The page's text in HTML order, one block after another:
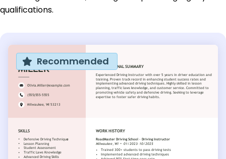
qualifications.
Recommended